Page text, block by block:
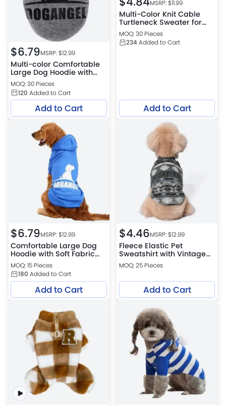
$6.79MSRP: $12.99
Multi-color Comfortable
Large Dog Hoodie with
Soft Fabric and Elastic
Cuffs for Easy Wear
MOQ: 30 Pieces
120 Added to Cart
Add to Cart
MSRP: $11.99
Multi-Color Knit Cable
Turtleneck Sweater for
Pets
MOQ: 30 Pieces
234Added to Cart
Add to Cart
$6.79MSRP: $12.99
Comfortable Large Dog
Hoodie with Soft Fabric
and Elastic Cuffs for Easy
Wear
MOQ: 15 Pieces
180 Added to Cart
Add to Cart
$4.46MSRP: $12.99
Fleece Elastic Pet
Sweatshirt with Vintage
Print for Dogs
MOQ: 25 Pieces
Add to Cart